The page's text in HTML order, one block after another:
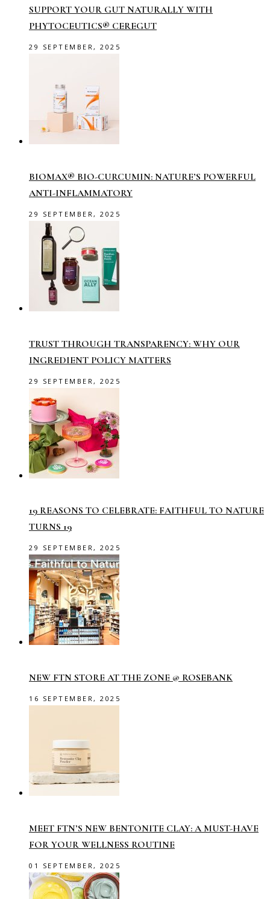
SUPPORT YOUR GUT NATURALLY WITH
PHYTOCEUTICS® CEREGUT
29 SEPTEMBER, 2025
BIOMAX® BIO-CURCUMIN: NATURE’S POWERFUL
ANTI-INFLAMMATORY
29 SEPTEMBER, 2025
TRUST THROUGH TRANSPARENCY: WHY OUR
INGREDIENT POLICY MATTERS
29 SEPTEMBER, 2025
19 REASONS TO CELEBRATE: FAITHFUL TO NATURE
TURNS 19
29 SEPTEMBER, 2025
NEW FTN STORE AT THE ZONE @ ROSEBANK
16 SEPTEMBER, 2025
MEET FTN’S NEW BENTONITE CLAY: A MUST-HAVE
FOR YOUR WELLNESS ROUTINE
01 SEPTEMBER, 2025